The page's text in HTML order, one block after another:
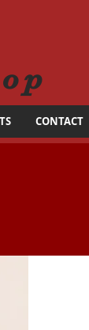
CONTACT